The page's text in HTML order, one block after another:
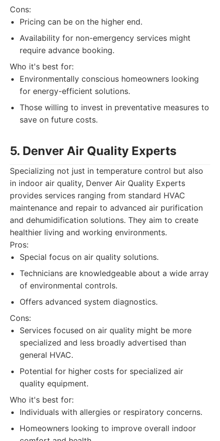
Cons:
Pricing can be on the higher end.
Availability for non-emergency services might
require advance booking.
Who it's best for:
Environmentally conscious homeowners looking
for energy-efficient solutions.
Those willing to invest in preventative measures to
save on future costs.
5. Denver Air Quality Experts
Specializing not just in temperature control but also
in indoor air quality, Denver Air Quality Experts
provides services ranging from standard HVAC
maintenance and repair to advanced air purification
and dehumidification solutions. They aim to create
healthier living and working environments.
Pros:
Special focus on air quality solutions.
Technicians are knowledgeable about a wide array
of environmental controls.
Offers advanced system diagnostics.
Cons:
Services focused on air quality might be more
specialized and less broadly advertised than
general HVAC.
Potential for higher costs for specialized air
quality equipment.
Who it's best for:
Individuals with allergies or respiratory concerns.
Homeowners looking to improve overall indoor